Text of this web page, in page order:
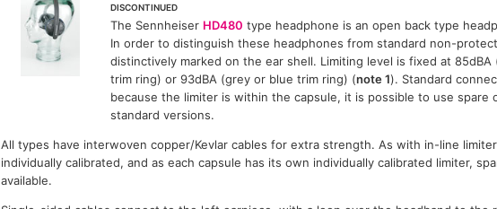
DISCONTINUED
The Sennheiser HD480 type headphone is an open back type
In order to distinguish these headphones from standard non-
distinctively marked on the ear shell. Limiting level is fixed at
trim ring) or 93dBA (grey or blue trim ring) (note 1). Standard
because the limiter is within the capsule, it is possible to use spare
standard versions.
All types have interwoven copper/Kevlar cables for extra strength. As with in-line
individually calibrated, and as each capsule has its own individually calibrated limiter,
available.